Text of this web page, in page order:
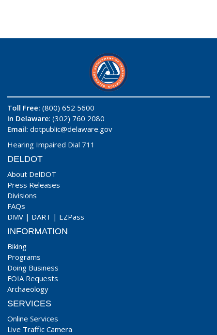
Toll Free: (800) 652 5600
In Delaware: (302) 760 2080
Email: dotpublic@delaware.gov
Hearing Impaired Dial 711
DELDOT
About DelDOT
Press Releases
Divisions
FAQs
DMV | DART | EZPass
INFORMATION
Biking
Programs
Doing Business
FOIA Requests
Archaeology
SERVICES
Online Services
Live Traffic Camera